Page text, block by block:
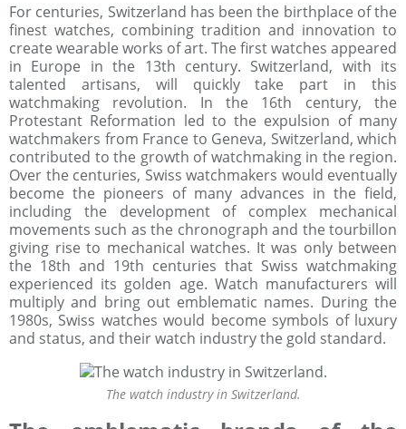
For centuries, Switzerland has been the birthplace of the
finest watches, combining tradition and innovation to
create wearable works of art. The first watches appeared
in Europe in the 13th century. Switzerland, with its
talented artisans, will quickly take part in this
watchmaking revolution. In the 16th century, the
Protestant Reformation led to the expulsion of many
watchmakers from France to Geneva, Switzerland, which
contributed to the growth of watchmaking in the region.
Over the centuries, Swiss watchmakers would eventually
become the pioneers of many advances in the field,
including the development of complex mechanical
movements such as the chronograph and the tourbillon
giving rise to mechanical watches. It was only between
the 18th and 19th centuries that Swiss watchmaking
experienced its golden age. Watch manufacturers will
multiply and bring out emblematic names. During the
1980s, Swiss watches would become symbols of luxury
and status, and their watch industry the gold standard.
The watch industry in Switzerland.